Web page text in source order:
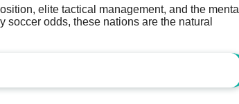
elite tactical management, and the mental
odds, these nations are the natural